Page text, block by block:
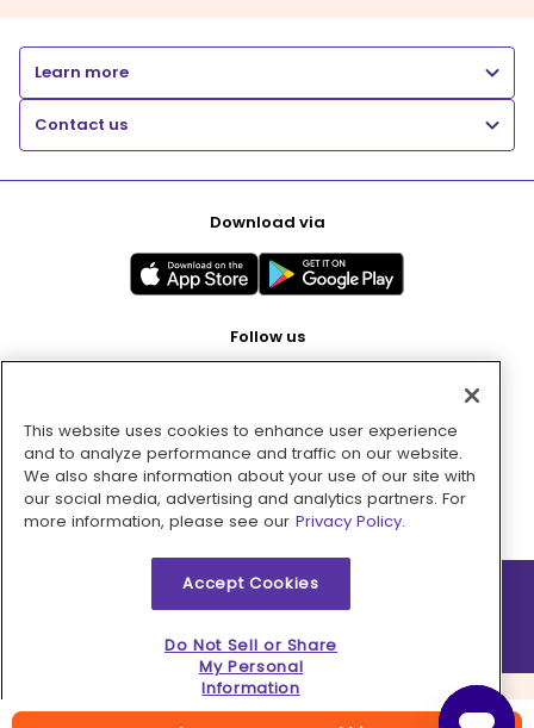
Learn more
Contact us
Download via
Follow us
Pay with
2026 © MMM Consumer Brands Inc. All rights reserved.
This website uses cookies to enhance user experience
and to analyze performance and traffic on our website.
We also share information about your use of our site with
our social media, advertising and analytics partners. For
more information, please see our Privacy Policy.
Accept Cookies
Do Not Sell or Share
My Personal
Information